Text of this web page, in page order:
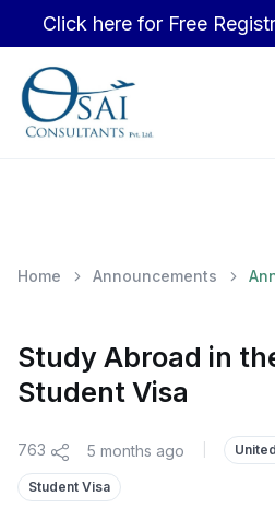
Click here for Free
Home Announcements
Study Abroad in
Student Visa
763 5 months ago
Student Visa